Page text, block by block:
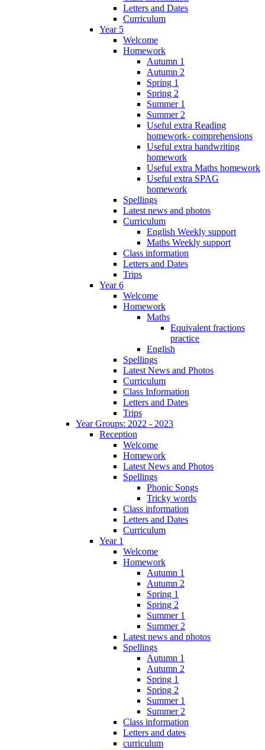
Letters and Dates
Curriculum
Year 5
Welcome
Homework
Autumn 1
Autumn 2
Spring 1
Spring 2
Summer 1
Summer 2
Useful extra Reading
homework- comprehensions
Useful extra handwriting
homework
Useful extra Maths homework
Useful extra SPAG
homework
Spellings
Latest news and photos
Curriculum
English Weekly support
Maths Weekly support
Class information
Letters and Dates
Trips
Year 6
Welcome
Homework
Maths
Equivalent fractions
practice
English
Spellings
Latest News and Photos
Curriculum
Class Information
Letters and Dates
Trips
Year Groups: 2022 - 2023
Reception
Welcome
Homework
Latest News and Photos
Spellings
Phonic Songs
Tricky words
Class information
Letters and Dates
Curriculum
Year 1
Welcome
Homework
Autumn 1
Autumn 2
Spring 1
Spring 2
Summer 1
Summer 2
Latest news and photos
Spellings
Autumn 1
Autumn 2
Spring 1
Spring 2
Summer 1
Summer 2
Class information
Letters and dates
curriculum